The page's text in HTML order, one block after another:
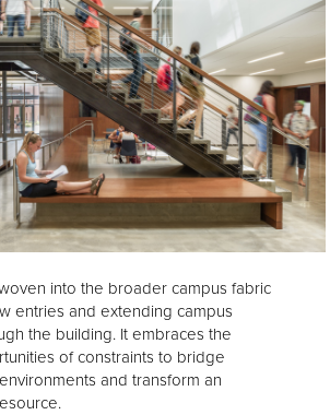
into the broader campus fabric
entries and extending campus
the building. It embraces the
of constraints to bridge
and transform an